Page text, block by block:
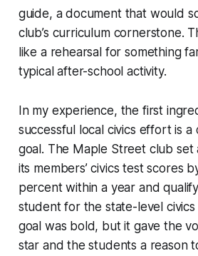
guide, a document that would
club’s curriculum cornerstone.
like a rehearsal for something
typical after-school activity.
In my experience, the first
successful local civics effort is a
goal. The Maple Street club set
its members’ civics test scores
percent within a year and
student for the state-level
goal was bold, but it gave the
star and the students a reason